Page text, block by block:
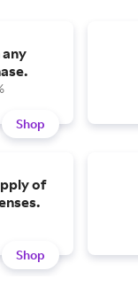
Shop
of
Shop